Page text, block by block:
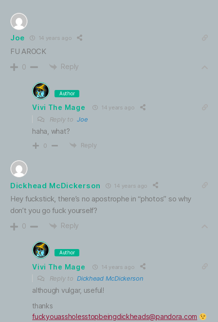
Joe 14 years ago
FU AROCK
0 Reply
Author
Vivi The Mage 14 years ago
Reply toJoe
haha, what?
0 Reply
Dickhead McDickerson 14 years ago
Hey fuckstick, there’s no apostrophe in “photos” so why
don’t you go fuck yourself?
0 Reply
Author
Vivi The Mage 14 years ago
Reply toDickhead McDickerson
although vulgar, useful!
thanks
fuckyouassholesstopbeingdickheads@pandora.com